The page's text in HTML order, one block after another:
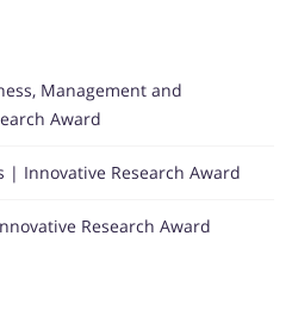
Management and
Award
| Innovative Research Award
Research Award